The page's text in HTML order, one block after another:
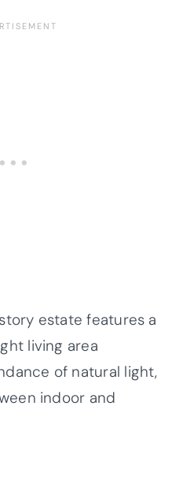
estate features a
living area
of natural light,
indoor and